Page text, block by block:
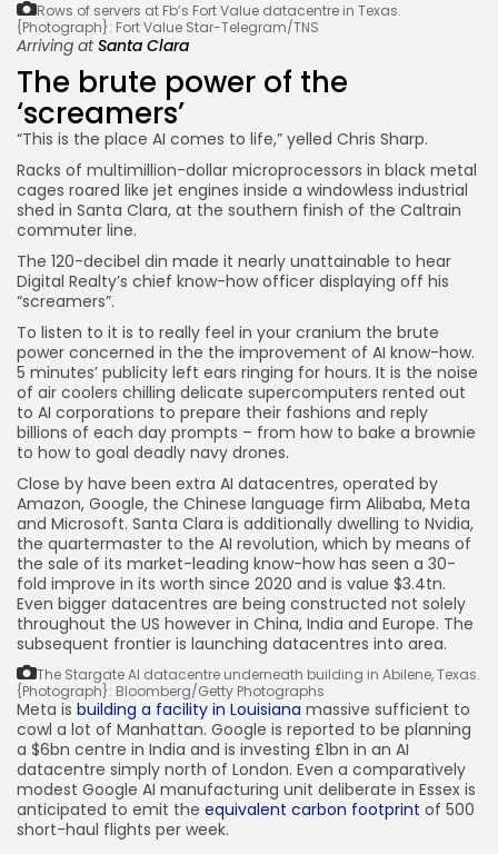
Rows of servers at Fb’s Fort Value datacentre in Texas.
{Photograph}: Fort Value Star-Telegram/TNS
Arriving atSanta Clara
The brute power of the
‘screamers’
“This is the place AI comes to life,” yelled Chris Sharp.
Racks of multimillion-dollar microprocessors in black metal
cages roared like jet engines inside a windowless industrial
shed in Santa Clara, at the southern finish of the Caltrain
commuter line.
The 120-decibel din made it nearly unattainable to hear
Digital Realty’s chief know-how officer displaying off his
“screamers”.
To listen to it is to really feel in your cranium the brute
power concerned in the the improvement of AI know-how.
5 minutes’ publicity left ears ringing for hours. It is the noise
of air coolers chilling delicate supercomputers rented out
to AI corporations to prepare their fashions and reply
billions of each day prompts – from how to bake a brownie
to how to goal deadly navy drones.
Close by have been extra AI datacentres, operated by
Amazon, Google, the Chinese language firm Alibaba, Meta
and Microsoft. Santa Clara is additionally dwelling to Nvidia,
the quartermaster to the AI revolution, which by means of
the sale of its market-leading know-how has seen a 30-
fold improve in its worth since 2020 and is value $3.4tn.
Even bigger datacentres are being constructed not solely
throughout the US however in China, India and Europe. The
subsequent frontier is launching datacentres into area.
The Stargate AI datacentre underneath building in Abilene, Texas.
{Photograph}: Bloomberg/Getty Photographs
Meta is building a facility in Louisiana massive sufficient to
cowl a lot of Manhattan. Google is reported to be planning
a $6bn centre in India and is investing £1bn in an AI
datacentre simply north of London. Even a comparatively
modest Google AI manufacturing unit deliberate in Essex is
anticipated to emit the equivalent carbon footprint of 500
short-haul flights per week.